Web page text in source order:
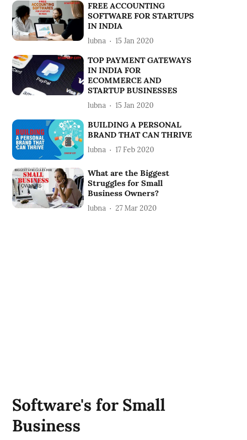
FREE ACCOUNTING
SOFTWARE FOR STARTUPS
IN INDIA
lubna 15 Jan 2020
TOP PAYMENT GATEWAYS
IN INDIA FOR
ECOMMERCE AND
STARTUP BUSINESSES
lubna 15 Jan 2020
BUILDING A PERSONAL
BRAND THAT CAN THRIVE
lubna 17 Feb 2020
What are the Biggest
Struggles for Small
Business Owners?
lubna 27 Mar 2020
Software's for Small
Business